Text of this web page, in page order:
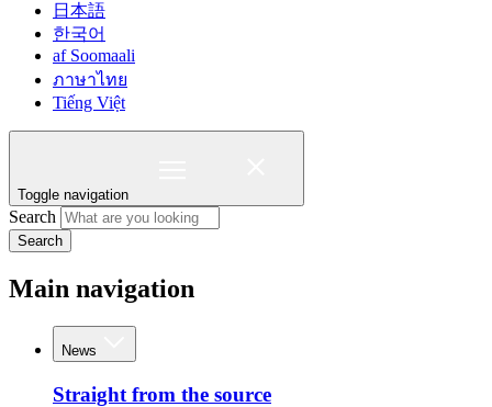
日本語
한국어
af Soomaali
ภาษาไทย
Tiếng Việt
Toggle navigation
Search
Search
Main navigation
News
Straight from the source